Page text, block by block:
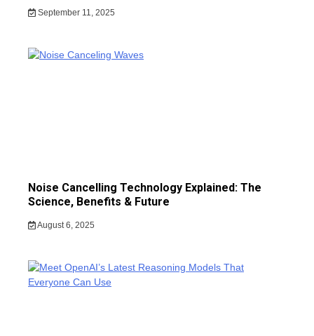
September 11, 2025
Noise Cancelling Technology Explained: The
Science, Benefits & Future
August 6, 2025